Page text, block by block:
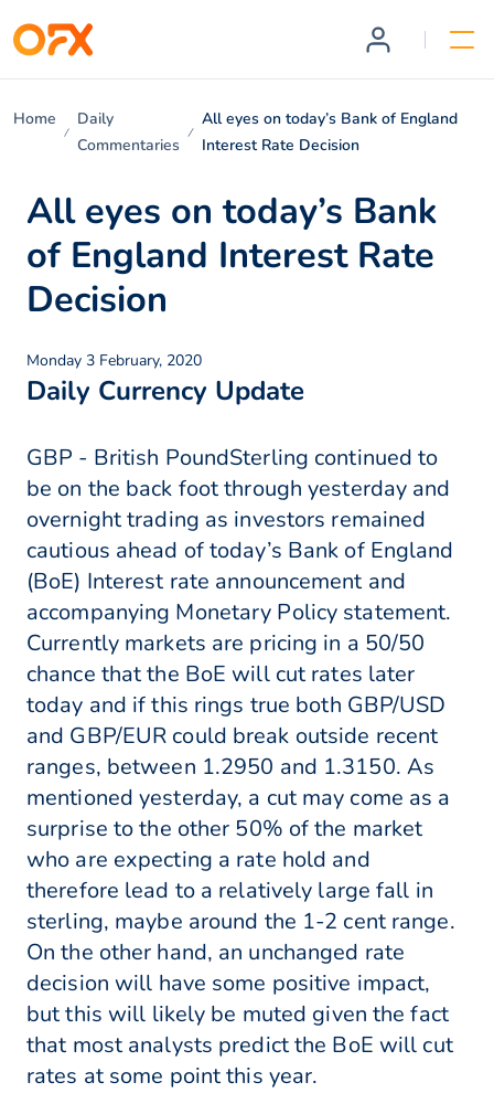
Home
Daily
Commentaries
All eyes on today’s Bank of England
Interest Rate Decision
All eyes on today’s Bank
of England Interest Rate
Decision
Monday 3 February, 2020
Daily Currency Update
GBP - British PoundSterling continued to
be on the back foot through yesterday and
overnight trading as investors remained
cautious ahead of today’s Bank of England
(BoE) Interest rate announcement and
accompanying Monetary Policy statement.
Currently markets are pricing in a 50/50
chance that the BoE will cut rates later
today and if this rings true both GBP/USD
and GBP/EUR could break outside recent
ranges, between 1.2950 and 1.3150. As
mentioned yesterday, a cut may come as a
surprise to the other 50% of the market
who are expecting a rate hold and
therefore lead to a relatively large fall in
sterling, maybe around the 1-2 cent range.
On the other hand, an unchanged rate
decision will have some positive impact,
but this will likely be muted given the fact
that most analysts predict the BoE will cut
rates at some point this year.